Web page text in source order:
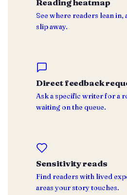
Reading heatmap
See where readers lean in,
slip away.
Direct feedback
Ask a specific writer for a
waiting on the queue.
Sensitivity reads
Find readers with lived
areas your story touches.